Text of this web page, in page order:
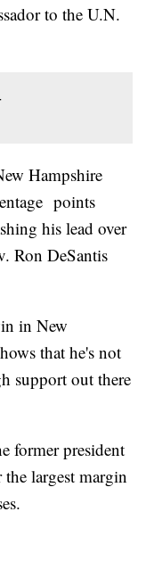
to the U.N.
Hampshire
points
his lead over
Ron DeSantis
in New
that he's not
support out there
former president
largest margin